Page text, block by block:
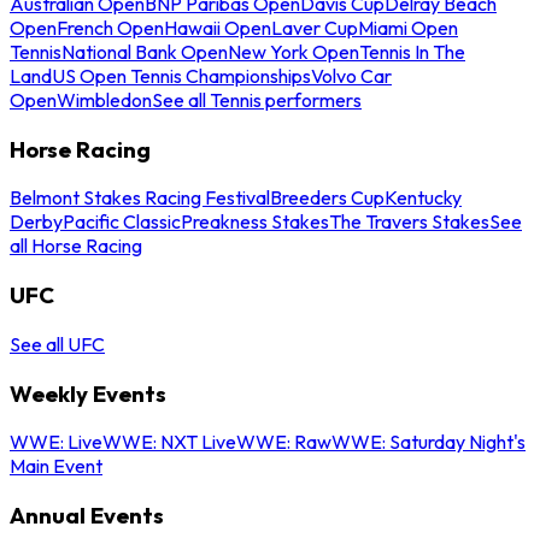
OpenFrench OpenHawaii OpenLaver CupMiami Open
TennisNational Bank OpenNew York OpenTennis In The
LandUS Open Tennis ChampionshipsVolvo Car
OpenWimbledonSee all Tennis performers
Horse Racing
Belmont Stakes Racing FestivalBreeders CupKentucky
DerbyPacific ClassicPreakness StakesThe Travers StakesSee
all Horse Racing
UFC
See all UFC
Weekly Events
WWE: LiveWWE: NXT LiveWWE: RawWWE: Saturday Night's
Main Event
Annual Events